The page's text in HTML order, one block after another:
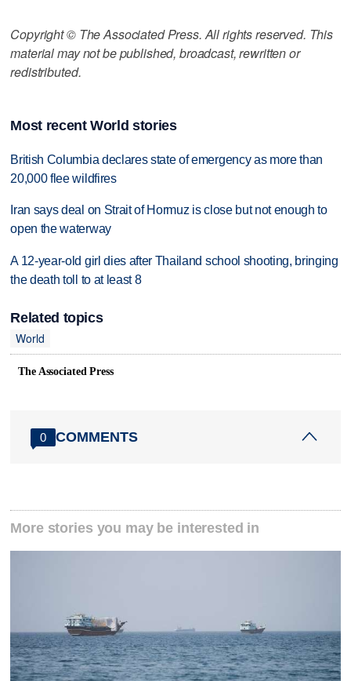
Copyright © The Associated Press. All rights reserved. This
material may not be published, broadcast, rewritten or
redistributed.
Most recent World stories
British Columbia declares state of emergency as more than
20,000 flee wildfires
Iran says deal on Strait of Hormuz is close but not enough to
open the waterway
A 12-year-old girl dies after Thailand school shooting, bringing
the death toll to at least 8
Related topics
World
The Associated Press
0 COMMENTS
More stories you may be interested in